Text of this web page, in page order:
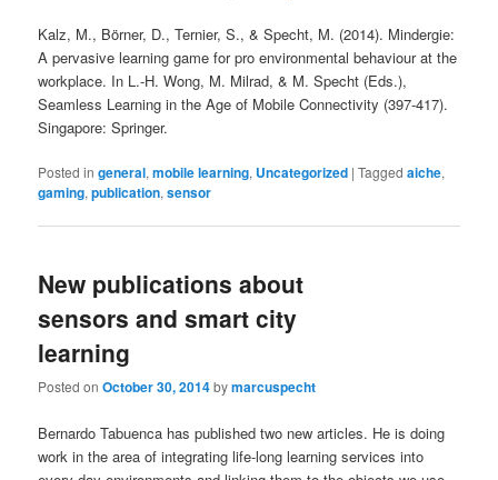
Kalz, M., Börner, D., Ternier, S., & Specht, M. (2014). Mindergie:
A pervasive learning game for pro environmental behaviour at the
workplace. In L.-H. Wong, M. Milrad, & M. Specht (Eds.),
Seamless Learning in the Age of Mobile Connectivity (397-417).
Singapore: Springer.
Posted in general,mobile learning, Uncategorized |Tagged aiche,
gaming,publication,sensor
New publications about
sensors and smart city
learning
Posted onOctober 30, 2014bymarcuspecht
Bernardo Tabuenca has published two new articles. He is doing
work in the area of integrating life-long learning services into